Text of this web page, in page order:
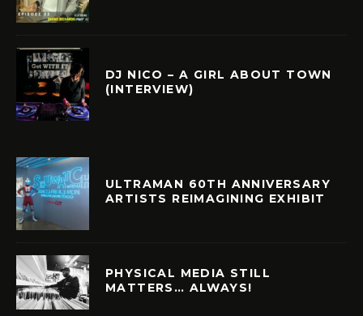
DJ NICO – A GIRL ABOUT TOWN
(INTERVIEW)
ULTRAMAN 60TH ANNIVERSARY
ARTISTS REIMAGINING EXHIBIT
PHYSICAL MEDIA STILL
MATTERS… ALWAYS!